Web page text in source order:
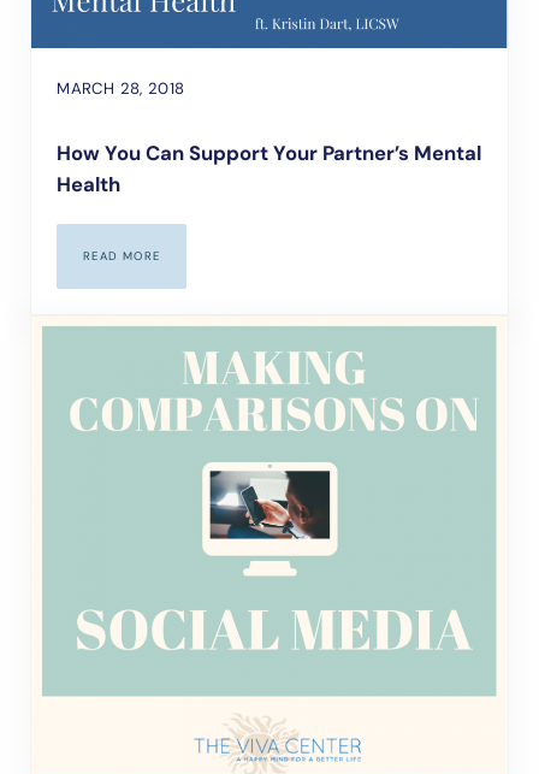
MARCH 28, 2018
How You Can Support Your Partner’s Mental
Health
READ MOREHOW YOU CAN SUPPORT YOUR PARTNER’S MENTAL HEALTH